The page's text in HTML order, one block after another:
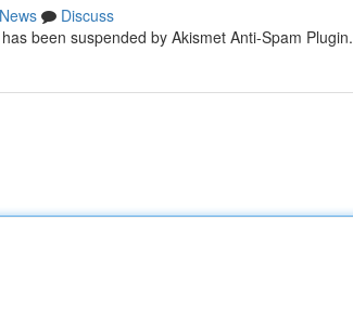
News
Discuss
been suspended by Akismet Anti-Spam Plugin.